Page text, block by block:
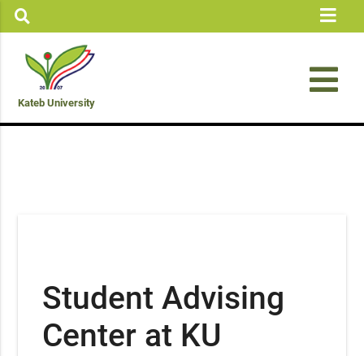
Kateb University
Student Advising
Center at KU